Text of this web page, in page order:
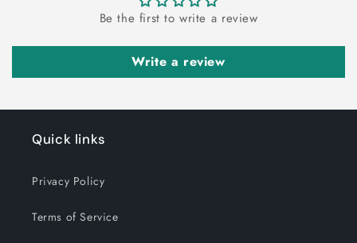
Be the first to write a review
Write a review
Quick links
Privacy Policy
Terms of Service